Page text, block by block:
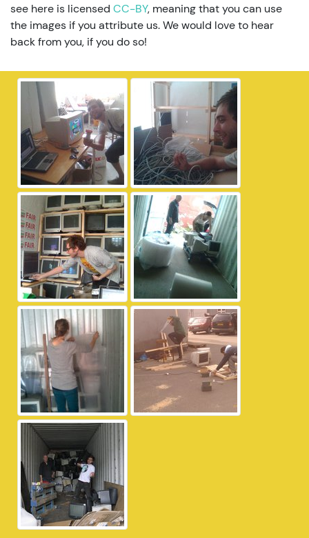
see here is licensed CC-BY, meaning that you can use
the images if you attribute us. We would love to hear
back from you, if you do so!